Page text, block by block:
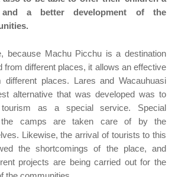
and a better development of the
because Machu Picchu is a destination
from different places, it allows an effective
places. Lares and Wacauhuasi
alternative that was developed was to
tourism as a special service. Special
the camps are taken care of by the
Likewise, the arrival of tourists to this
the shortcomings of the place, and
projects are being carried out for the